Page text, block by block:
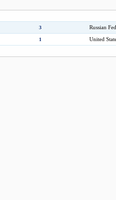
3 Russian
1 United